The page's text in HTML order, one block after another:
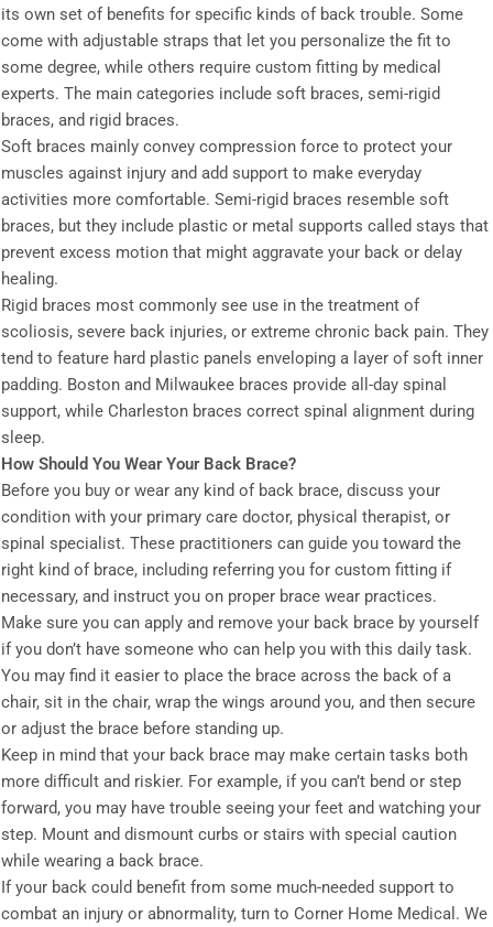
its own set of benefits for specific kinds of back trouble. Some
come with adjustable straps that let you personalize the fit to
some degree, while others require custom fitting by medical
experts. The main categories include soft braces, semi-rigid
braces, and rigid braces.
Soft braces mainly convey compression force to protect your
muscles against injury and add support to make everyday
activities more comfortable. Semi-rigid braces resemble soft
braces, but they include plastic or metal supports called stays that
prevent excess motion that might aggravate your back or delay
healing.
Rigid braces most commonly see use in the treatment of
scoliosis, severe back injuries, or extreme chronic back pain. They
tend to feature hard plastic panels enveloping a layer of soft inner
padding. Boston and Milwaukee braces provide all-day spinal
support, while Charleston braces correct spinal alignment during
sleep.
How Should You Wear Your Back Brace?
Before you buy or wear any kind of back brace, discuss your
condition with your primary care doctor, physical therapist, or
spinal specialist. These practitioners can guide you toward the
right kind of brace, including referring you for custom fitting if
necessary, and instruct you on proper brace wear practices.
Make sure you can apply and remove your back brace by yourself
if you don’t have someone who can help you with this daily task.
You may find it easier to place the brace across the back of a
chair, sit in the chair, wrap the wings around you, and then secure
or adjust the brace before standing up.
Keep in mind that your back brace may make certain tasks both
more difficult and riskier. For example, if you can’t bend or step
forward, you may have trouble seeing your feet and watching your
step. Mount and dismount curbs or stairs with special caution
while wearing a back brace.
If your back could benefit from some much-needed support to
combat an injury or abnormality, turn to Corner Home Medical. We